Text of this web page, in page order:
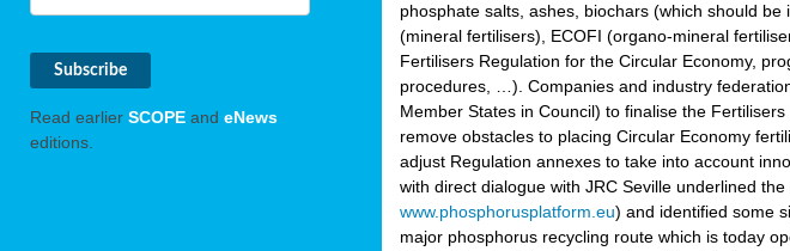
Read earlier SCOPE and eNews
editions.
phosphate salts, ashes, biochars (which should
(mineral fertilisers), ECOFI (organo-mineral
Fertilisers Regulation for the Circular Economy,
procedures, …). Companies and industry
Member States in Council) to finalise the
remove obstacles to placing Circular Economy
adjust Regulation annexes to take into account
with direct dialogue with JRC Seville underlined
www.phosphorusplatform.eu) and identified some
major phosphorus recycling route which is today